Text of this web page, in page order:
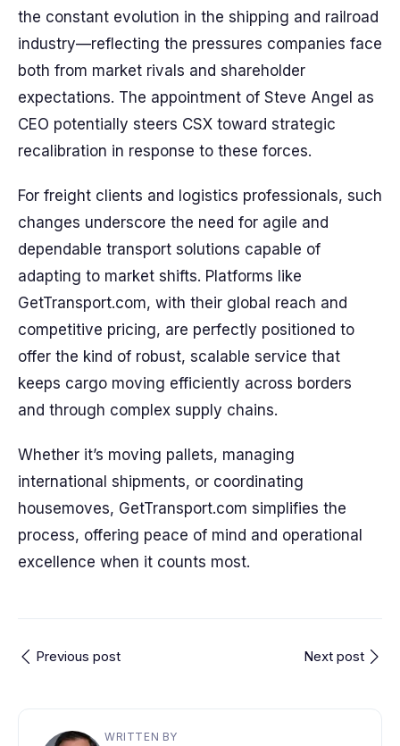
the constant evolution in the shipping and railroad
industry—reflecting the pressures companies face
both from market rivals and shareholder
expectations. The appointment of Steve Angel as
CEO potentially steers CSX toward strategic
recalibration in response to these forces.
For freight clients and logistics professionals, such
changes underscore the need for agile and
dependable transport solutions capable of
adapting to market shifts. Platforms like
GetTransport.com, with their global reach and
competitive pricing, are perfectly positioned to
offer the kind of robust, scalable service that
keeps cargo moving efficiently across borders
and through complex supply chains.
Whether it’s moving pallets, managing
international shipments, or coordinating
housemoves, GetTransport.com simplifies the
process, offering peace of mind and operational
excellence when it counts most.
Previous post Next post
WRITTEN BY